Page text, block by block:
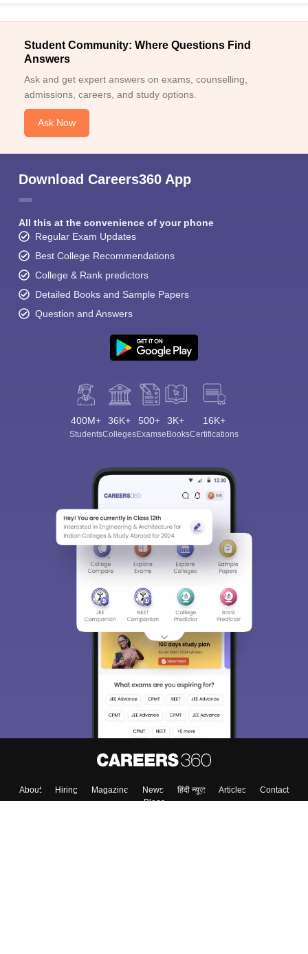
Student Community: Where Questions Find
Answers
Ask and get expert answers on exams, counselling,
admissions, careers, and study options.
Ask Now
Download Careers360 App
All this at the convenience of your phone
Regular Exam Updates
Best College Recommendations
College & Rank predictors
Detailed Books and Sample Papers
Question and Answers
400M+
Students
36K+
Colleges
500+
Exams
3K+
eBooks
16K+
Certifications
About Hiring Magazine News हिंदी न्यूज़ Articles
Contact
Blogs